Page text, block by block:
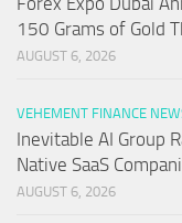
150 Grams of Gold
AUGUST 6, 2026
VEHEMENT FINANCE
Inevitable AI Group
Native SaaS
AUGUST 6, 2026